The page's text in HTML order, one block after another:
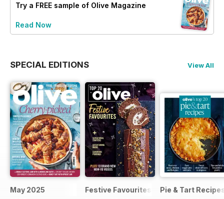
Try a FREE sample of Olive Magazine
Read Now
SPECIAL EDITIONS View All
May 2025 Festive Favourites Pie & Tart